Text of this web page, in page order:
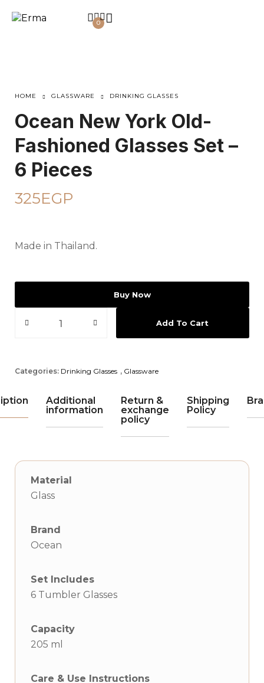
0
HOME GLASSWARE DRINKING GLASSES
Ocean New York Old-
Fashioned Glasses Set –
6 Pieces
325EGP
Made in Thailand.
Add To Cart
Buy Now
Categories: Drinking Glasses , Glassware
Additional
information
Return &
exchange
policy
Shipping
Policy
Material
Glass
Brand
Ocean
Set Includes
6 Tumbler Glasses
Capacity
205 ml
Care & Use Instructions